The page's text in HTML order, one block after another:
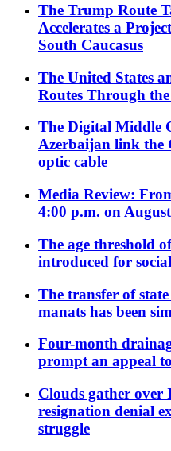
The Trump Route
Accelerates a
South Caucasus
The United States
Routes Through
The Digital Middle
Azerbaijan link the
optic cable
Media Review:
4:00 p.m. on
The age threshold
introduced for
The transfer of
manats has been
Four-month
prompt an appeal
Clouds gather over
resignation denial
struggle